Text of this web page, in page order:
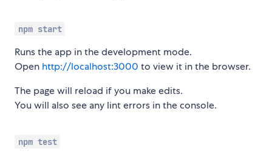
npm start
Runs the app in the development mode.
Open http://localhost:3000 to view it in the browser.
The page will reload if you make edits.
You will also see any lint errors in the console.
npm test